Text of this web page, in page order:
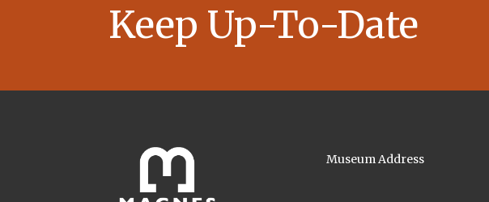
Keep Up-To-Date
Museum Address